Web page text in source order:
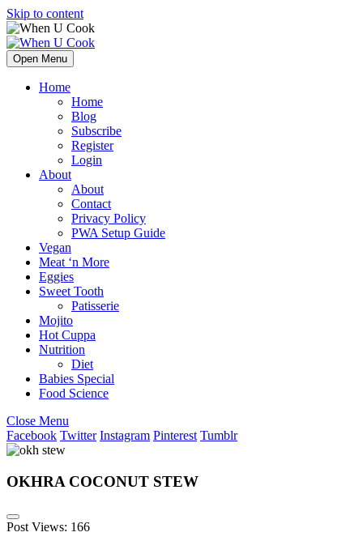
Skip to content
Open Menu
Home
Home
Blog
Subscribe
Register
Login
About
About
Contact
Privacy Policy
PWA Setup Guide
Vegan
Meat ‘n More
Eggies
Sweet Tooth
Patisserie
Mojito
Hot Cuppa
Nutrition
Diet
Babies Special
Food Science
Close Menu
Facebook Twitter Instagram Pinterest Tumblr
OKHRA COCONUT STEW
Post Views: 166